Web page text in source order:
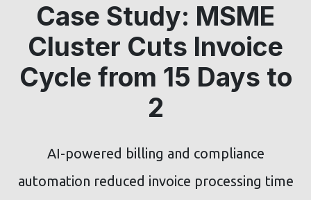
Case Study: MSME
Cluster Cuts Invoice
Cycle from 15 Days to
2
AI-powered billing and compliance
automation reduced invoice processing time